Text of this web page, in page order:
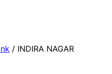
/ INDIRA NAGAR